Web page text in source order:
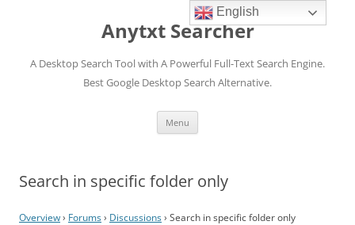
Anytxt Searcher
A Desktop Search Tool with A Powerful Full-Text Search Engine.
Best Google Desktop Search Alternative.
Menu
Search in specific folder only
Overview› Forums› Discussions› Search in specific folder only
English